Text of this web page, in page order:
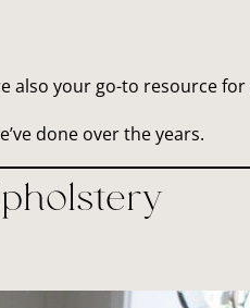
also your go-to resource
done over the years.